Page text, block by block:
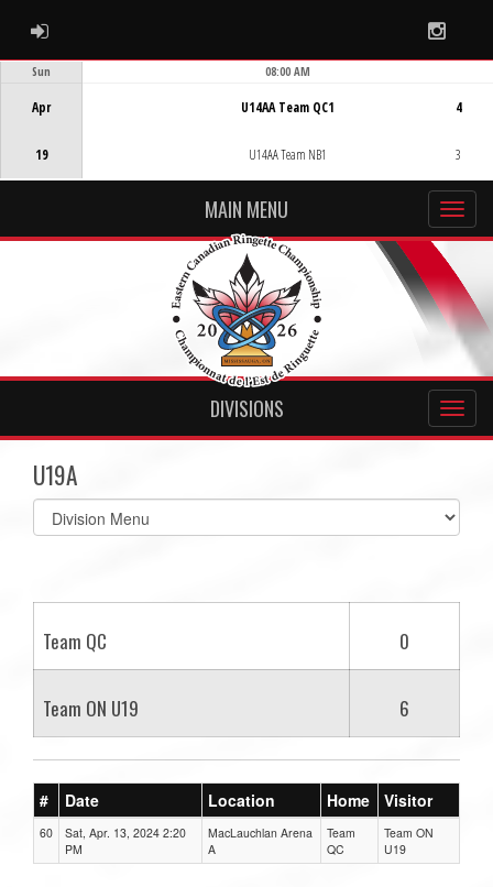
ADMIN LOGIN
Sun
Apr
19
08:00 AM
U14AA Team QC1
U14AA Team NB1
4
3
MAIN MENU
DIVISIONS
U19A
Select
list(select
Team QC 0
Team ON U19 6
# Date Location Home Visitor
60
Sat, Apr. 13, 2024 2:20
PM
MacLauchlan Arena
A
Team
QC
Team ON
U19